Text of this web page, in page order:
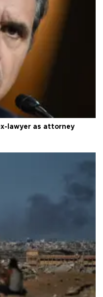
lawyer as attorney